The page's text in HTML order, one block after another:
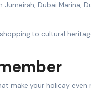
Dubai Marina,
to cultural
make your holiday even